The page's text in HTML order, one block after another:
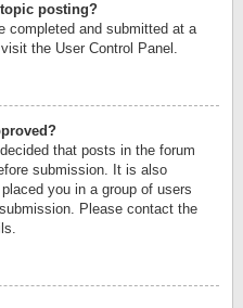
posting?
completed and submitted at a
the User Control Panel.
that posts in the forum
submission. It is also
you in a group of users
Please contact the